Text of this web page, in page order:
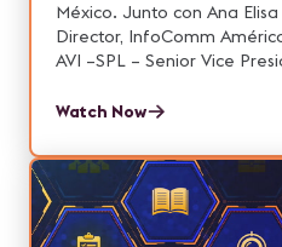
México. Junto con Ana Elisa Benavent - Show
Director, InfoComm
AVI –SPL – Senior Vice
Engineer for Professional
Latam conversamos
la región.
Watch Now